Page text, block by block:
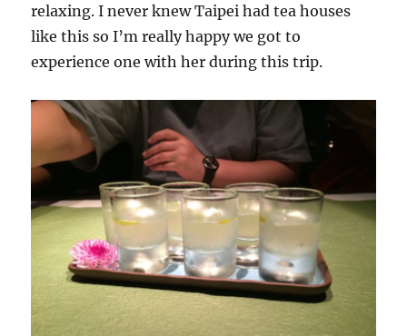
relaxing. I never knew Taipei had tea houses
like this so I’m really happy we got to
experience one with her during this trip.